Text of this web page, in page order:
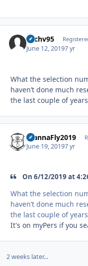
Zachv95
June 12, 20197 yr
What the selection
haven’t done much
the last couple of
WannaFly2019
June 19, 20197 yr
On 6/12/2019 at
What the selection
haven’t done much
the last couple of
It's on myPers if you
2 weeks later...